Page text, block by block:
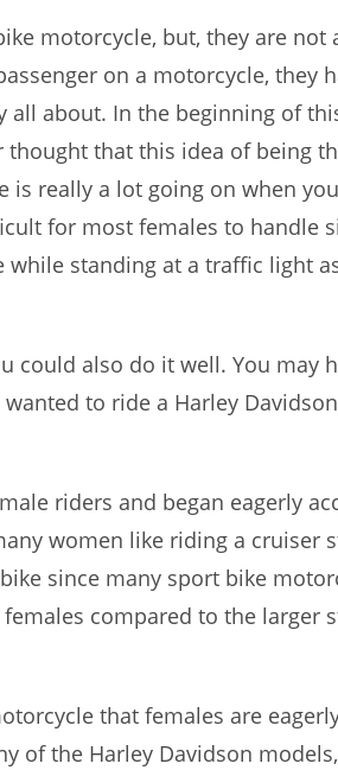
motorcycle, but, they are not
on a motorcycle, they
all about. In the beginning of
that this idea of being
really a lot going on when
for most females to handle
standing at a traffic light
could also do it well. You may
to ride a Harley
riders and began eagerly
women like riding a cruiser
since many sport bike
compared to the larger
that females are
of the Harley Davidson